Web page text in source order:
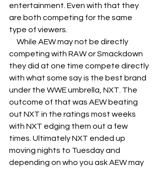
entertainment. Even with that they
are both competing for the same
type of viewers.
competing with RAW or Smackdown
they did at one time compete directly
with what some say is the best brand
under the WWE umbrella, NXT. The
outcome of that was AEW beating
out NXT in the ratings most weeks
with NXT edging them out a few
times. Ultimately NXT ended up
moving nights to Tuesday and
depending on who you ask AEW may